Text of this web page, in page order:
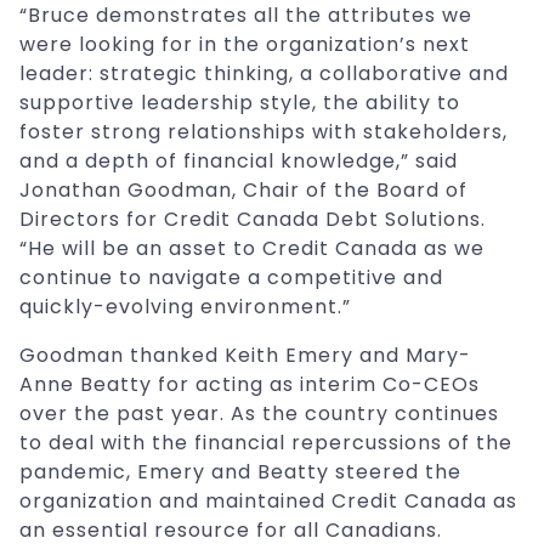
“Bruce demonstrates all the attributes we
were looking for in the organization’s next
leader: strategic thinking, a collaborative and
supportive leadership style, the ability to
foster strong relationships with stakeholders,
and a depth of financial knowledge,” said
Jonathan Goodman, Chair of the Board of
Directors for Credit Canada Debt Solutions.
“He will be an asset to Credit Canada as we
continue to navigate a competitive and
quickly-evolving environment.”
Goodman thanked Keith Emery and Mary-
Anne Beatty for acting as interim Co-CEOs
over the past year. As the country continues
to deal with the financial repercussions of the
pandemic, Emery and Beatty steered the
organization and maintained Credit Canada as
an essential resource for all Canadians.